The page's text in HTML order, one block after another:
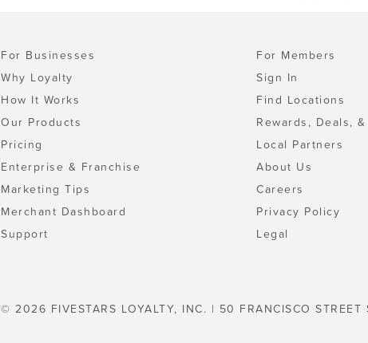
For Businesses
Why Loyalty
How It Works
Our Products
Pricing
Enterprise & Franchise
Marketing Tips
Merchant Dashboard
Support
For Members
Sign In
Find Locations
Rewards, Deals,
Local Partners
About Us
Careers
Privacy Policy
Legal
© 2026 FIVESTARS LOYALTY, INC. | 50 FRANCISCO STREET